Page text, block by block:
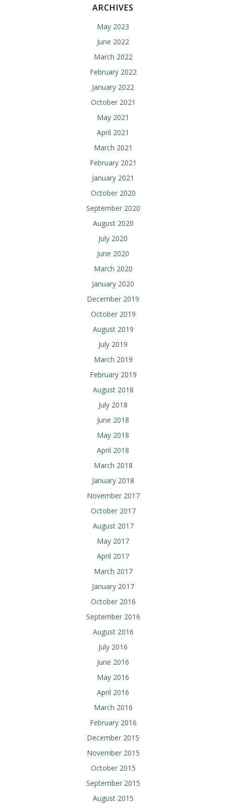
ARCHIVES
May 2023
June 2022
March 2022
February 2022
January 2022
October 2021
May 2021
April 2021
March 2021
February 2021
January 2021
October 2020
September 2020
August 2020
July 2020
June 2020
March 2020
January 2020
December 2019
October 2019
August 2019
July 2019
March 2019
February 2019
August 2018
July 2018
June 2018
May 2018
April 2018
March 2018
January 2018
November 2017
October 2017
August 2017
May 2017
April 2017
March 2017
January 2017
October 2016
September 2016
August 2016
July 2016
June 2016
May 2016
April 2016
March 2016
February 2016
December 2015
November 2015
October 2015
September 2015
August 2015